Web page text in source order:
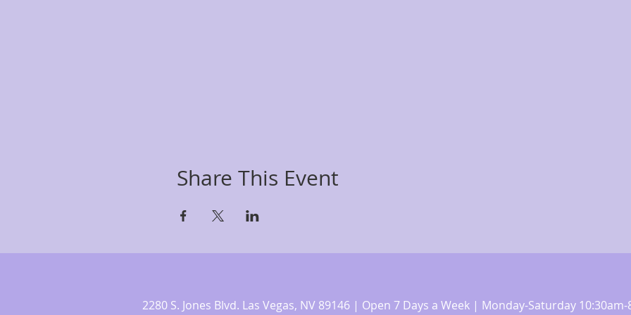
Share This Event
2280 S. Jones Blvd. Las Vegas, NV 89146 | Open 7 Days a Week | Monday-Saturday